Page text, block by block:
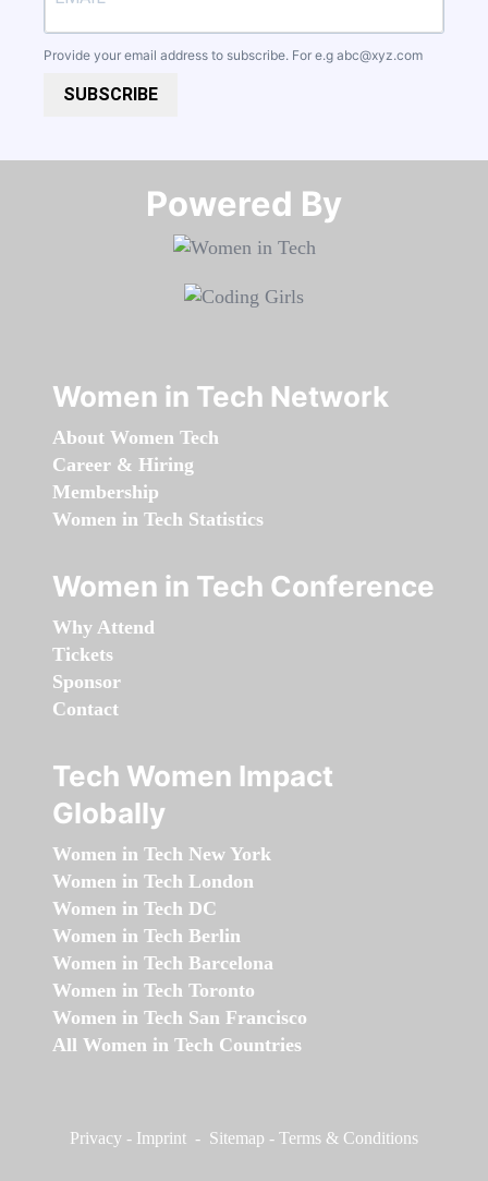
Provide your email address to subscribe. For e.g abc@xyz.com
SUBSCRIBE
Powered By​​​​​​​
Women in Tech Network
About Women Tech
Career & Hiring
Membership
Women in Tech Statistics
Women in Tech Conference
Why Attend
Tickets
Sponsor
Contact
Tech Women Impact
Globally
Women in Tech New York
Women in Tech London
Women in Tech DC
Women in Tech Berlin
Women in Tech Barcelona
Women in Tech Toronto
Women in Tech San Francisco
All Women in Tech Countries
Privacy - Imprint - Sitemap - Terms & Conditions